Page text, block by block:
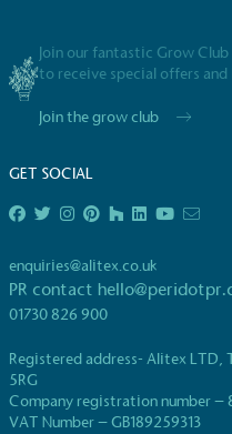
Join our fantastic Grow
to receive special offers
Join the grow club
GET SOCIAL
enquiries@alitex.co.uk
PR contact
01730 826 900
Registered address- Alitex LTD,
5RG
Company registration number –
VAT Number – GB189259313
EV
The brand provides
to its customers and/
encourage the use of
accessibility for
communities.